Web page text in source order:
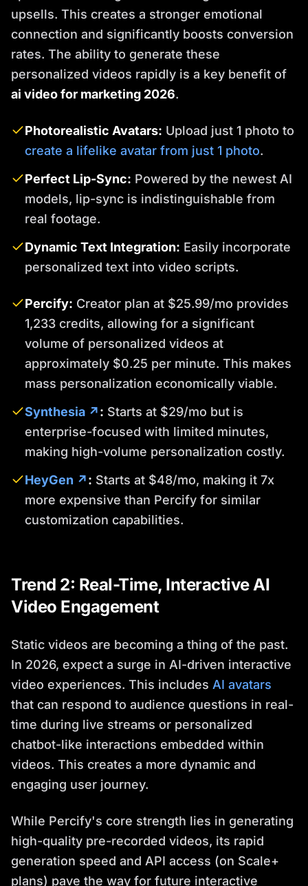
upsells. This creates a stronger emotional
connection and significantly boosts conversion
rates. The ability to generate these
personalized videos rapidly is a key benefit of
ai video for marketing 2026.
Photorealistic Avatars: Upload just 1 photo to
create a lifelike avatar from just 1 photo.
Perfect Lip-Sync: Powered by the newest AI
models, lip-sync is indistinguishable from
real footage.
Dynamic Text Integration: Easily incorporate
personalized text into video scripts.
Percify: Creator plan at $25.99/mo provides
1,233 credits, allowing for a significant
volume of personalized videos at
approximately $0.25 per minute. This makes
mass personalization economically viable.
Synthesia ↗: Starts at $29/mo but is
enterprise-focused with limited minutes,
making high-volume personalization costly.
HeyGen ↗: Starts at $48/mo, making it 7x
more expensive than Percify for similar
customization capabilities.
Trend 2: Real-Time, Interactive AI
Video Engagement
Static videos are becoming a thing of the past.
In 2026, expect a surge in AI-driven interactive
video experiences. This includes AI avatars
that can respond to audience questions in real-
time during live streams or personalized
chatbot-like interactions embedded within
videos. This creates a more dynamic and
engaging user journey.
While Percify's core strength lies in generating
high-quality pre-recorded videos, its rapid
generation speed and API access (on Scale+
plans) pave the way for future interactive